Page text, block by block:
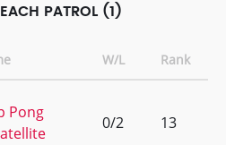
PATROL (1)
W/L Rank
Pong
0/2 13